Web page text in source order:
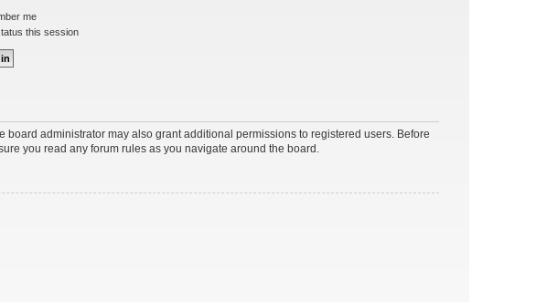
me
this session
administrator may also grant additional permissions to registered users. Before
you read any forum rules as you navigate around the board.